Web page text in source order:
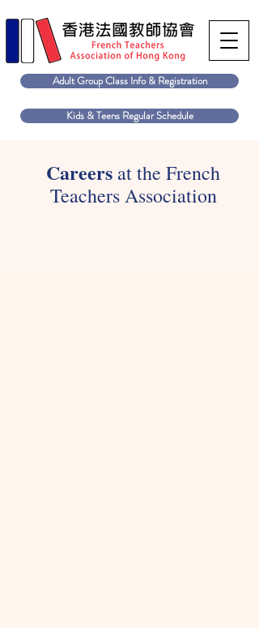
Adult Group Class Info & Registration
Kids & Teens Regular Schedule
Careers at the French
Teachers Association